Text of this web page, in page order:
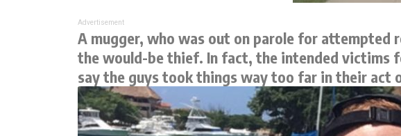
Advertisement
A mugger, who was out on parole for
the would-be thief. In fact, the intended victims
say the guys took things way too far in their act